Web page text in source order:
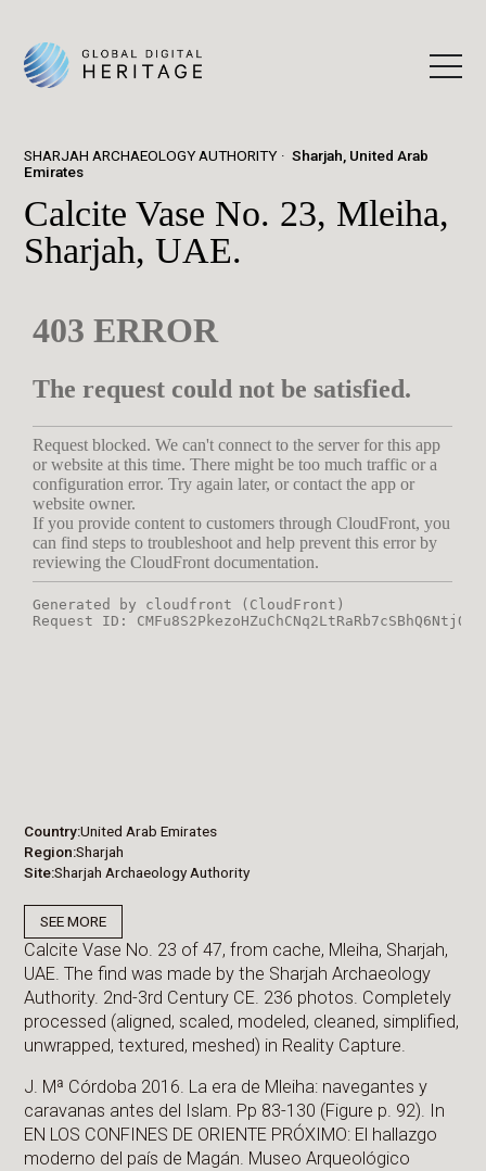
SHARJAH ARCHAEOLOGY AUTHORITY
Sharjah, United Arab
Emirates
Calcite Vase No. 23, Mleiha,
Sharjah, UAE.
Country United Arab Emirates
Region Sharjah
Site Sharjah Archaeology Authority
SEE MORE
Calcite Vase No. 23 of 47, from cache, Mleiha, Sharjah,
UAE. The find was made by the Sharjah Archaeology
Authority. 2nd-3rd Century CE. 236 photos. Completely
processed (aligned, scaled, modeled, cleaned, simplified,
unwrapped, textured, meshed) in Reality Capture.
J. Mª Córdoba 2016. La era de Mleiha: navegantes y
caravanas antes del Islam. Pp 83-130 (Figure p. 92). In
EN LOS CONFINES DE ORIENTE PRÓXIMO: El hallazgo
moderno del país de Magán. Museo Arqueológico